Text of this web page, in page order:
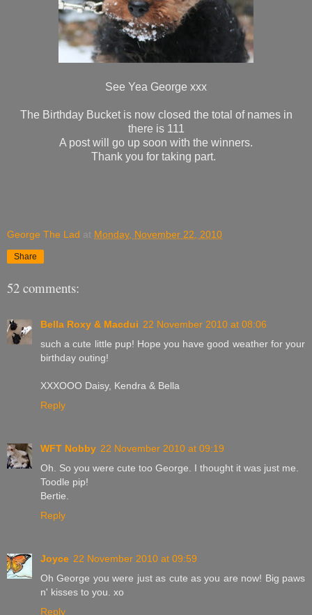
See Yea George xxx
The Birthday Bucket is now closed the total of names in
there is 111
A post will go up soon with the winners.
Thank you for taking part.
George The Lad at Monday, November 22, 2010
Share
52 comments:
Bella Roxy & Macdui 22 November 2010 at 08:06
such a cute little pup! Hope you have good weather for your
birthday outing!
XXXOOO Daisy, Kendra & Bella
Reply
WFT Nobby 22 November 2010 at 09:19
Oh. So you were cute too George. I thought it was just me.
Toodle pip!
Bertie.
Reply
Joyce 22 November 2010 at 09:59
Oh George you were just as cute as you are now! Big paws
n' kisses to you. xo
Reply